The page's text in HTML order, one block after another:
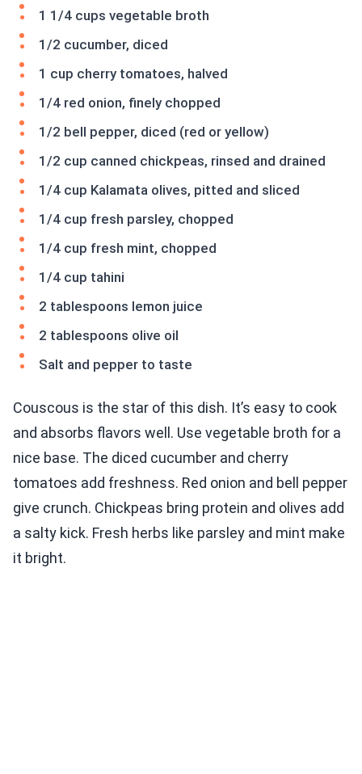
1 1/4 cups vegetable broth
1/2 cucumber, diced
1 cup cherry tomatoes, halved
1/4 red onion, finely chopped
1/2 bell pepper, diced (red or yellow)
1/2 cup canned chickpeas, rinsed and drained
1/4 cup Kalamata olives, pitted and sliced
1/4 cup fresh parsley, chopped
1/4 cup fresh mint, chopped
1/4 cup tahini
2 tablespoons lemon juice
2 tablespoons olive oil
Salt and pepper to taste
Couscous is the star of this dish. It’s easy to cook
and absorbs flavors well. Use vegetable broth for a
nice base. The diced cucumber and cherry
tomatoes add freshness. Red onion and bell pepper
give crunch. Chickpeas bring protein and olives add
a salty kick. Fresh herbs like parsley and mint make
it bright.